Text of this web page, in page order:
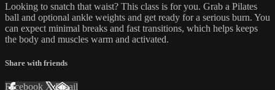
Looking to snatch that waist? This class is for you. Grab a Pilates
ball and optional ankle weights and get ready for a serious burn. You
can expect minimal breaks and fast transitions, which helps keeps
the body and muscles warm and activated.
Share with friends
Facebook XEmail